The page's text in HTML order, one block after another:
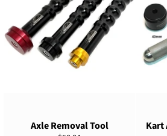
Axle Removal Tool Kart